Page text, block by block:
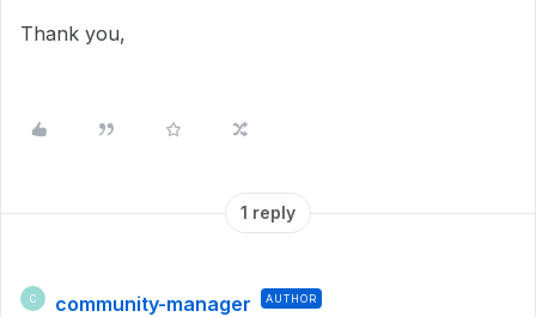
Thank you,
1 reply
C community-manager AUTHOR